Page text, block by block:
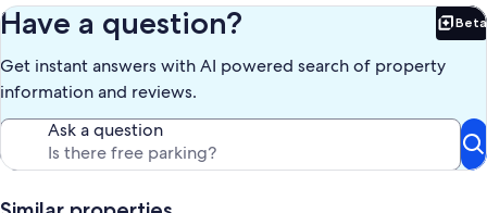
Have a question? Beta
Get instant answers with AI powered search of property
information and reviews.
Ask a question